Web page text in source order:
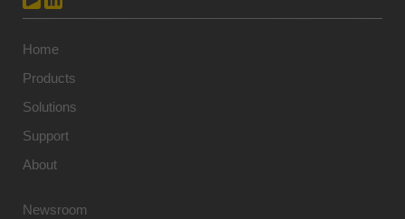
Home
Products
Solutions
Support
About
Newsroom